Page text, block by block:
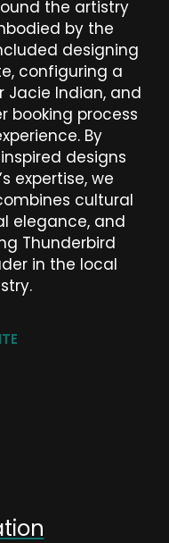
the artistry
by the
designing
configuring a
Jacie Indian, and
booking process
By
designs
expertise, we
cultural
elegance, and
Thunderbird
in the local